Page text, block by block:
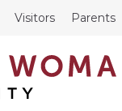
Visitors Parents